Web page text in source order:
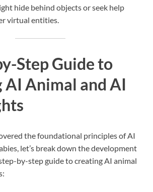
hide behind objects or seek help
virtual entities.
Step Guide to
AI Animal and AI
the foundational principles of AI
let’s break down the development
step-by-step guide to creating AI animal